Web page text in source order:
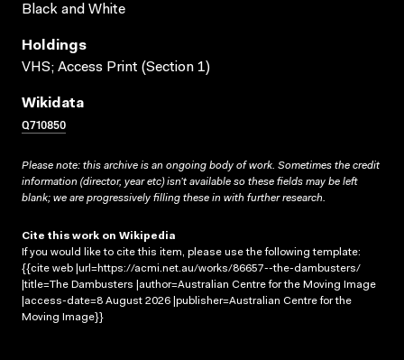
Black and White
Holdings
VHS; Access Print (Section 1)
Wikidata
Q710850
Please note: this archive is an ongoing body of work. Sometimes the credit
information (director, year etc) isn’t available so these fields may be left
blank; we are progressively filling these in with further research.
Cite this work on Wikipedia
If you would like to cite this item, please use the following template:
{{cite web |url=https://acmi.net.au/works/86657--the-dambusters/
|title=The Dambusters |author=Australian Centre for the Moving Image
|access-date=8 August 2026 |publisher=Australian Centre for the
Moving Image}}